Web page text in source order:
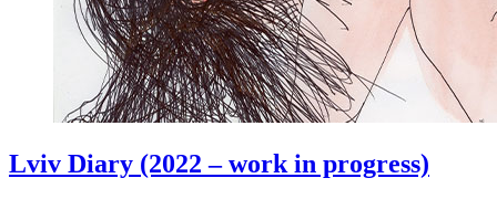
Lviv Diary (2022 – work in progress)